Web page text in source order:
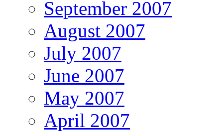
September 2007
August 2007
July 2007
June 2007
May 2007
April 2007